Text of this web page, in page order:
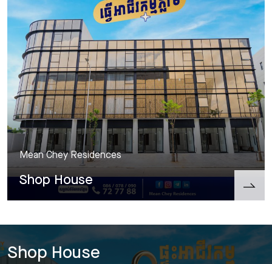
Mean Chey Residences
Shop House
Shop House